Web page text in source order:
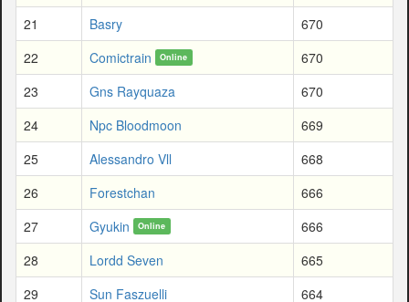
21
Basry
670
22
Comictrain Online
670
23
Gns Rayquaza
670
24
Npc Bloodmoon
669
25
Alessandro Vll
668
26
Forestchan
666
27
Gyukin Online
666
28
Lordd Seven
665
29
Sun Faszuelli
664